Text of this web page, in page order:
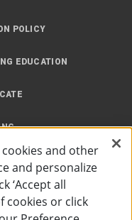
POLICY
EDUCATION
cookies and other
and personalize
‘Accept all
cookies or click